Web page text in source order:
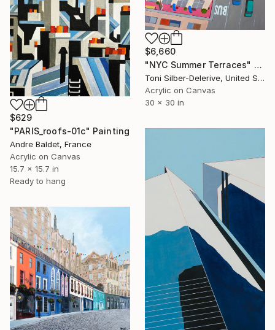
$6,660
"NYC Summer Terraces" Painting
Toni Silber-Delerive, United States
Acrylic on Canvas
30 x 30 in
$629
"PARIS_roofs-01c" Painting
Andre Baldet, France
Acrylic on Canvas
15.7 x 15.7 in
Ready to hang